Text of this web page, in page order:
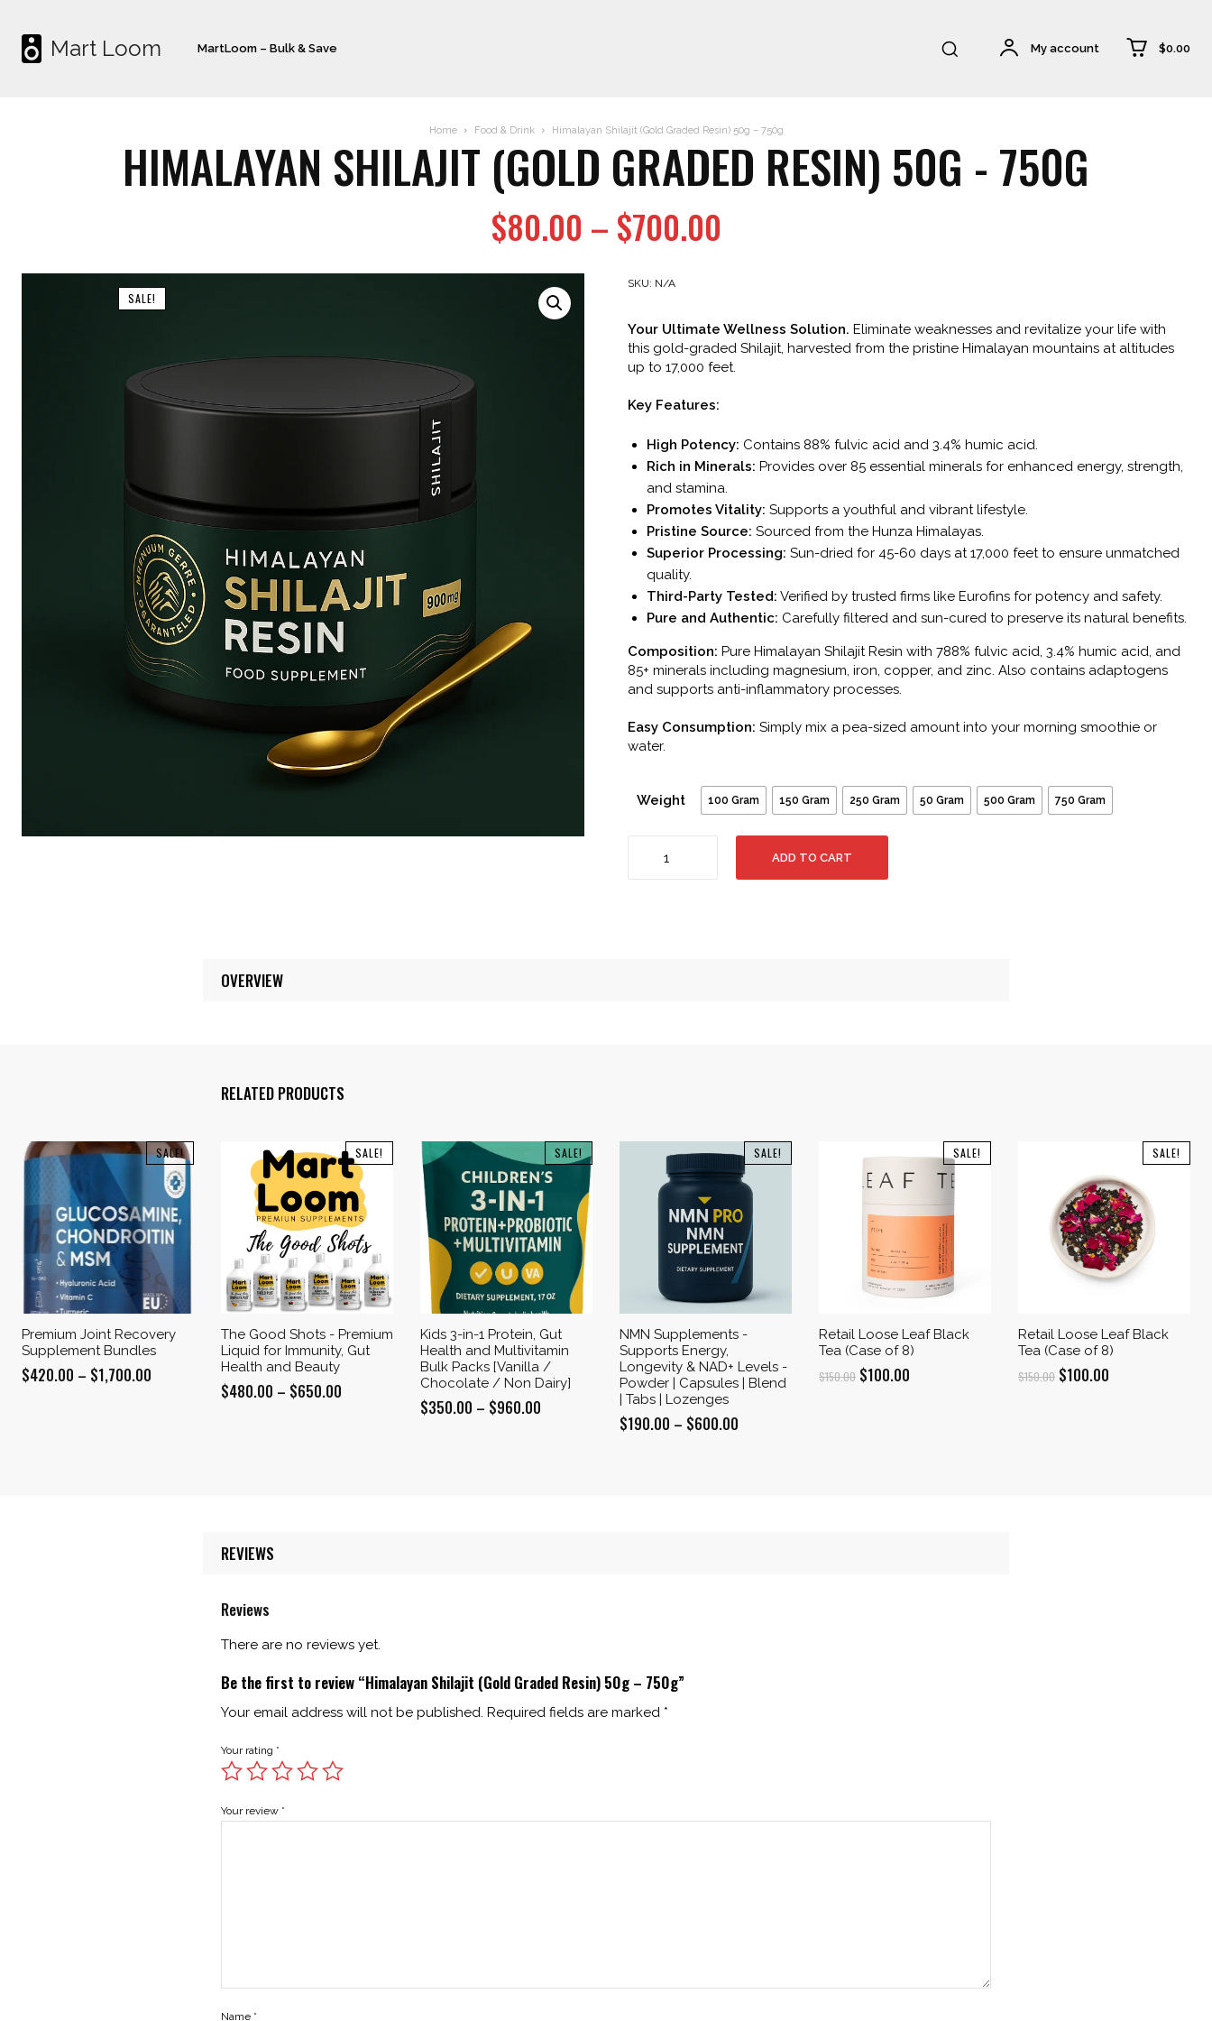
Mart Loom MartLoom – Bulk & Save My account $0.00
Home Food & Drink Himalayan Shilajit (Gold Graded Resin) 50g – 750g
HIMALAYAN SHILAJIT (GOLD GRADED RESIN) 50G - 750G
$80.00 – $700.00
through
$700.00
SALE!
SKU: N/A
Your Ultimate Wellness Solution. Eliminate weaknesses and revitalize your life with
this gold-graded Shilajit, harvested from the pristine Himalayan mountains at altitudes
up to 17,000 feet.
Key Features:
High Potency: Contains 88% fulvic acid and 3.4% humic acid.
Rich in Minerals: Provides over 85 essential minerals for enhanced energy, strength,
and stamina.
Promotes Vitality: Supports a youthful and vibrant lifestyle.
Pristine Source: Sourced from the Hunza Himalayas.
Superior Processing: Sun-dried for 45-60 days at 17,000 feet to ensure unmatched
quality.
Third-Party Tested: Verified by trusted firms like Eurofins for potency and safety.
Pure and Authentic: Carefully filtered and sun-cured to preserve its natural benefits.
Composition: Pure Himalayan Shilajit Resin with 788% fulvic acid, 3.4% humic acid, and
85+ minerals including magnesium, iron, copper, and zinc. Also contains adaptogens
and supports anti-inflammatory processes.
Easy Consumption: Simply mix a pea-sized amount into your morning smoothie or
water.
Weight 100 Gram 150 Gram 250 Gram 50 Gram 500 Gram 750 Gram
Shilajit
ADD TO CART
OVERVIEW
RELATED PRODUCTS
SALE!
Premium Joint Recovery
Supplement Bundles
$420.00 – $1,700.00
SALE!
The Good Shots - Premium
Liquid for Immunity, Gut
Health and Beauty
$480.00 – $650.00
SALE!
Kids 3-in-1 Protein, Gut
Health and Multivitamin
Bulk Packs [Vanilla /
Chocolate / Non Dairy]
$350.00 – $960.00
SALE!
NMN Supplements -
Supports Energy,
Longevity & NAD+ Levels -
Powder | Capsules | Blend
| Tabs | Lozenges
$190.00 – $600.00
SALE!
Retail Loose Leaf Black
Tea (Case of 8)
$150.00 Original
$100.00
SALE!
Retail Loose Leaf Black
Tea (Case of 8)
$150.00 Original
$100.00
REVIEWS
Reviews
There are no reviews yet.
Be the first to review “Himalayan Shilajit (Gold Graded Resin) 50g – 750g”
Your email address will not be published. Required fields are marked *
Your rating *
Your review *
Name *